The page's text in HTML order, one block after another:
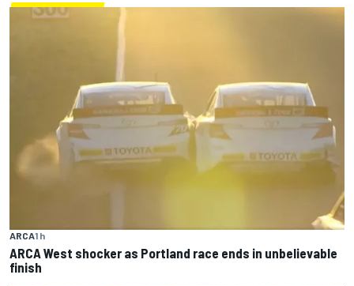
ARCA1 h
ARCA West shocker as Portland race ends in unbelievable
finish